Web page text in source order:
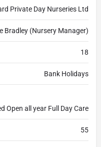
Private Day Nurseries Ltd
Bradley (Nursery Manager)
18
Bank Holidays
Open all year Full Day Care
55